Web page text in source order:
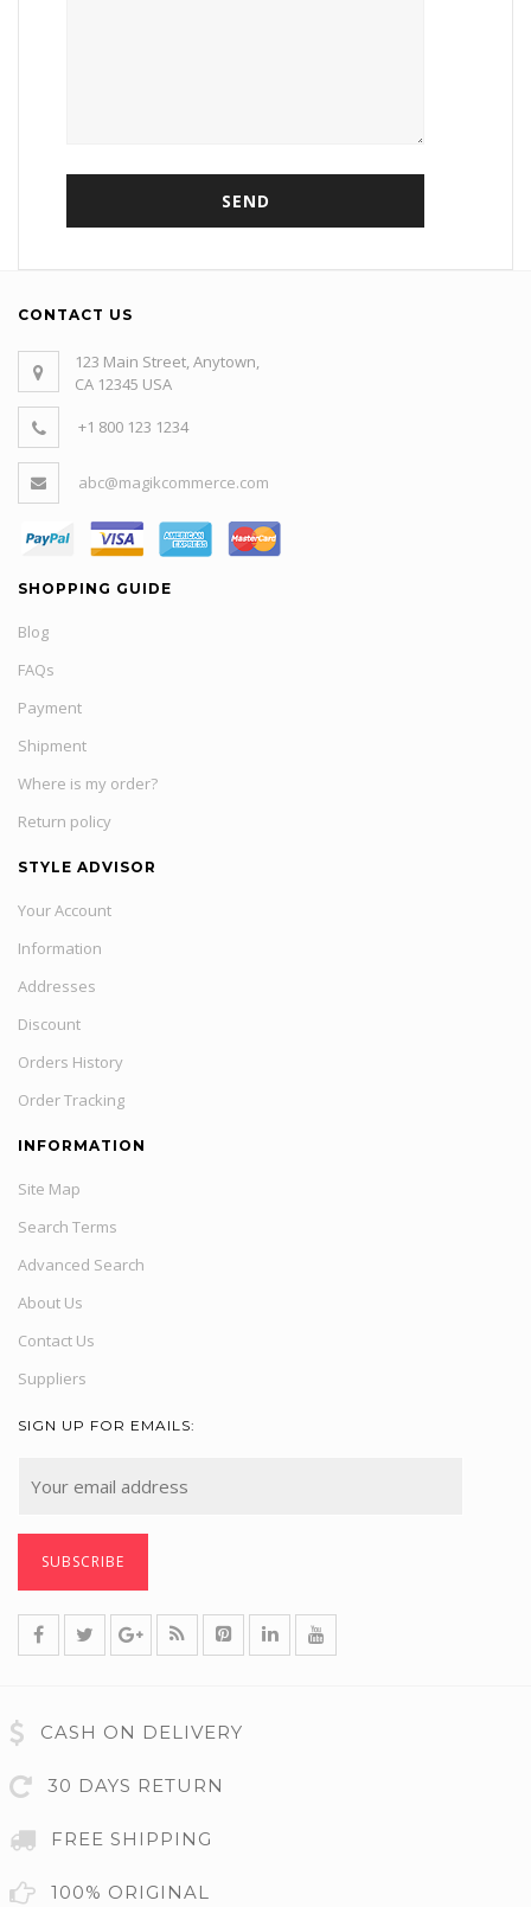
CONTACT US
123 Main Street, Anytown,
CA 12345 USA
+1 800 123 1234
abc@magikcommerce.com
SHOPPING GUIDE
Blog
FAQs
Payment
Shipment
Where is my order?
Return policy
STYLE ADVISOR
Your Account
Information
Addresses
Discount
Orders History
Order Tracking
INFORMATION
Site Map
Search Terms
Advanced Search
About Us
Contact Us
Suppliers
SIGN UP FOR EMAILS:
CASH ON DELIVERY
30 DAYS RETURN
FREE SHIPPING
100% ORIGINAL